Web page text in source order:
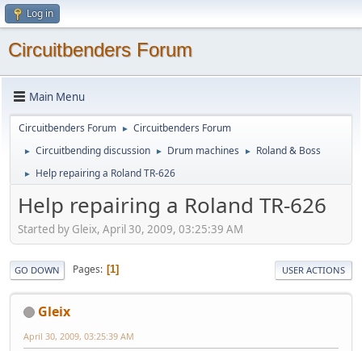
Log in
Circuitbenders Forum
Main Menu
Circuitbenders Forum ► Circuitbenders Forum
► Circuitbending discussion ► Drum machines ► Roland & Boss
► Help repairing a Roland TR-626
Help repairing a Roland TR-626
Started by Gleix, April 30, 2009, 03:25:39 AM
GO DOWN Pages 1 USER ACTIONS
Gleix
April 30, 2009, 03:25:39 AM